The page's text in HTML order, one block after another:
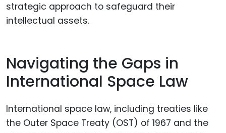
strategic approach to safeguard their
intellectual assets.
Navigating the Gaps in
International Space Law
International space law, including treaties like
the Outer Space Treaty (OST) of 1967 and the